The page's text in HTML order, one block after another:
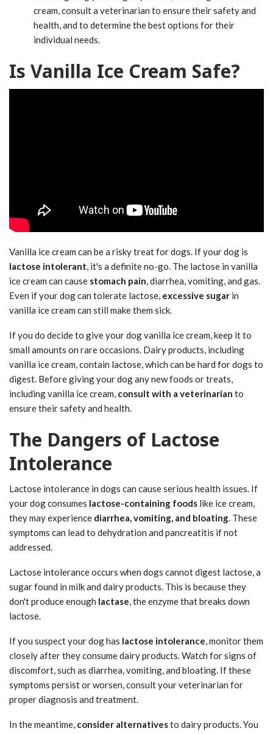
cream, consult a veterinarian to ensure their safety and
health, and to determine the best options for their
individual needs.
Is Vanilla Ice Cream Safe?
Vanilla ice cream can be a risky treat for dogs. If your dog is
lactose intolerant, it's a definite no-go. The lactose in vanilla
ice cream can cause stomach pain, diarrhea, vomiting, and gas.
Even if your dog can tolerate lactose, excessive sugar in
vanilla ice cream can still make them sick.
If you do decide to give your dog vanilla ice cream, keep it to
small amounts on rare occasions. Dairy products, including
vanilla ice cream, contain lactose, which can be hard for dogs to
digest. Before giving your dog any new foods or treats,
including vanilla ice cream, consult with a veterinarian to
ensure their safety and health.
The Dangers of Lactose
Intolerance
Lactose intolerance in dogs can cause serious health issues. If
your dog consumes lactose-containing foods like ice cream,
they may experience diarrhea, vomiting, and bloating. These
symptoms can lead to dehydration and pancreatitis if not
addressed.
Lactose intolerance occurs when dogs cannot digest lactose, a
sugar found in milk and dairy products. This is because they
don't produce enough lactase, the enzyme that breaks down
lactose.
If you suspect your dog has lactose intolerance, monitor them
closely after they consume dairy products. Watch for signs of
discomfort, such as diarrhea, vomiting, and bloating. If these
symptoms persist or worsen, consult your veterinarian for
proper diagnosis and treatment.
In the meantime, consider alternativesto dairy products. You